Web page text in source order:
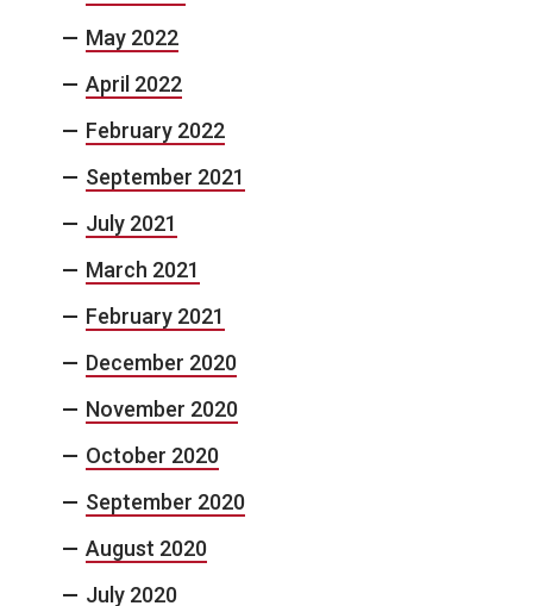
May 2022
April 2022
February 2022
September 2021
July 2021
March 2021
February 2021
December 2020
November 2020
October 2020
September 2020
August 2020
July 2020